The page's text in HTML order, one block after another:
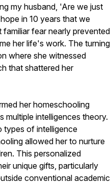
my husband, 'Are we just
in 10 years that we
fear nearly prevented
her life's work. The turning
where she witnessed
that shattered her
her homeschooling
multiple intelligences theory.
types of intelligence
allowed her to nurture
This personalized
unique gifts, particularly
conventional academic